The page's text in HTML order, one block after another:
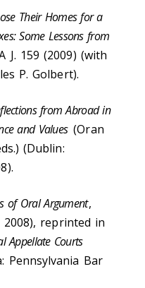
Their Homes for a
Some Lessons from
J. 159 (2009) (with
P. Golbert).
from Abroad in
and Values (Oran
(Dublin:
of Oral Argument,
2008), reprinted in
Appellate Courts
Pennsylvania Bar